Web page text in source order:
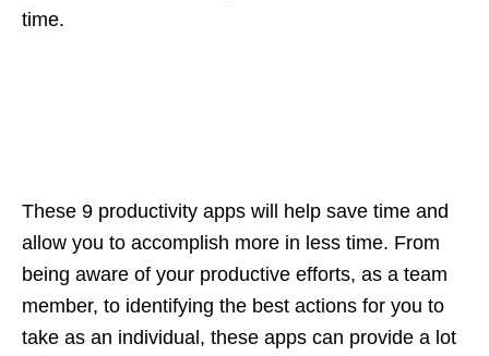
time.
These 9 productivity apps will help save time and
allow you to accomplish more in less time. From
being aware of your productive efforts, as a team
member, to identifying the best actions for you to
take as an individual, these apps can provide a lot